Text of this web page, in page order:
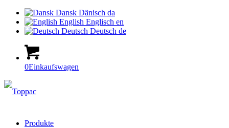
Dansk Dänisch da
English Englisch en
Deutsch Deutsch de
0Einkaufswagen
Produkte